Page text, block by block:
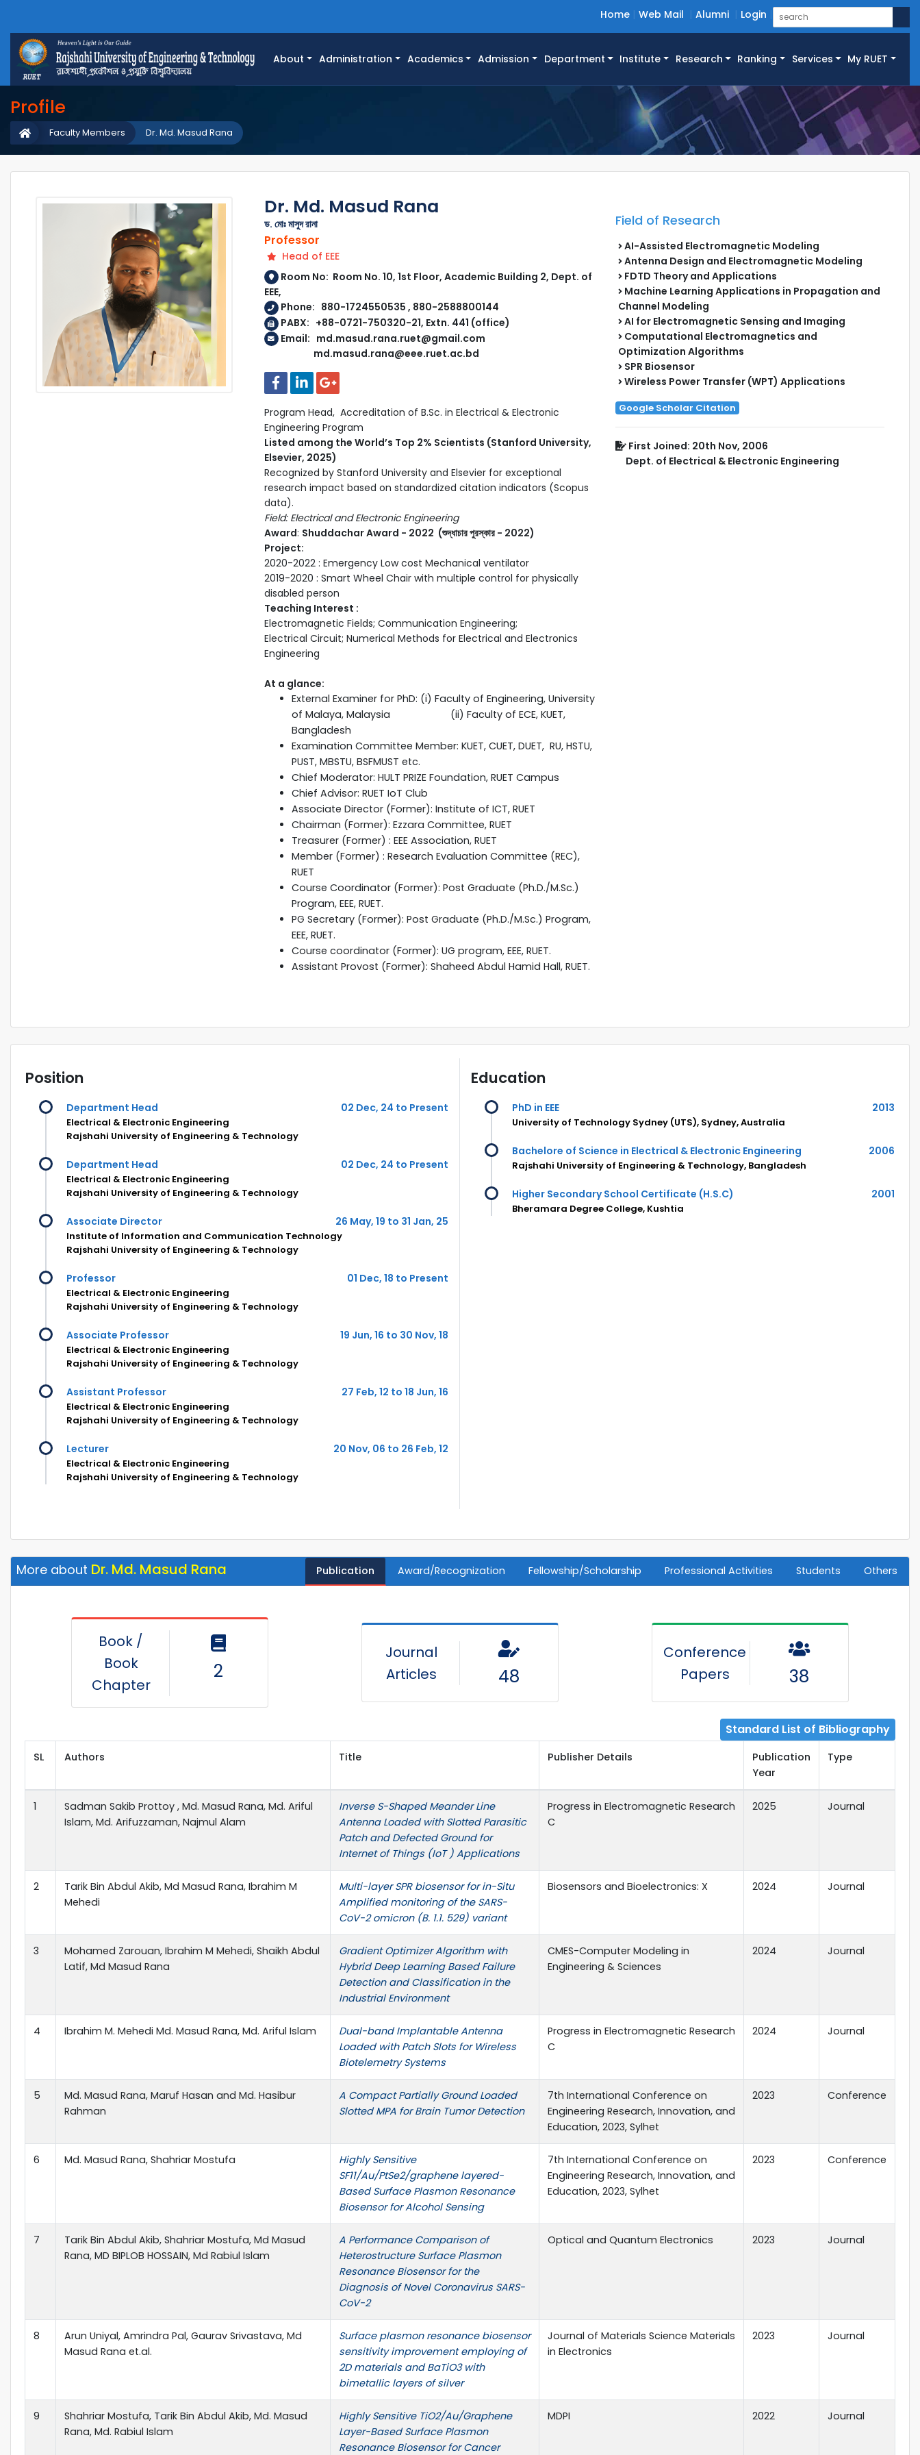
Home Web Mail Alumni Login
About Administration Academics Admission Department Institute Research Ranking Services My RUET
Profile
Dr. Md. Masud Rana
Faculty Members
Dr. Md. Masud Rana
ড. মোঃ মাসুদ রানা
Professor
Head of EEE
Room No: Room No. 10, 1st Floor, Academic Building 2, Dept. of
EEE,
Phone: 880-1724550535 , 880-2588800144
PABX: +88-0721-750320-21, Extn. 441 (office)
Email: md.masud.rana.ruet@gmail.com
md.masud.rana@eee.ruet.ac.bd
Program Head, Accreditation of B.Sc. in Electrical & Electronic
Engineering Program
Listed among the World’s Top 2% Scientists (Stanford University,
Elsevier, 2025)
Recognized by Stanford University and Elsevier for exceptional
research impact based on standardized citation indicators (Scopus
data).
Field: Electrical and Electronic Engineering
Award: Shuddachar Award - 2022 (শুদ্ধাচার পুরস্কার - 2022)
Project:
2020-2022 : Emergency Low cost Mechanical ventilator
2019-2020 : Smart Wheel Chair with multiple control for physically
disabled person
Teaching Interest :
Electromagnetic Fields; Communication Engineering;
Electrical Circuit; Numerical Methods for Electrical and Electronics
Engineering
At a glance:
External Examiner for PhD: (i) Faculty of Engineering, University
of Malaya, Malaysia (ii) Faculty of ECE, KUET,
Bangladesh
Examination Committee Member: KUET, CUET, DUET, RU, HSTU,
PUST, MBSTU, BSFMUST etc.
Chief Moderator: HULT PRIZE Foundation, RUET Campus
Chief Advisor: RUET IoT Club
Associate Director (Former): Institute of ICT, RUET
Chairman (Former): Ezzara Committee, RUET
Treasurer (Former) : EEE Association, RUET
Member (Former) : Research Evaluation Committee (REC),
RUET
Course Coordinator (Former): Post Graduate (Ph.D./M.Sc.)
Program, EEE, RUET.
PG Secretary (Former): Post Graduate (Ph.D./M.Sc.) Program,
EEE, RUET.
Course coordinator (Former): UG program, EEE, RUET.
Assistant Provost (Former): Shaheed Abdul Hamid Hall, RUET.
Field of Research
AI-Assisted Electromagnetic Modeling
Antenna Design and Electromagnetic Modeling
FDTD Theory and Applications
Machine Learning Applications in Propagation and
Channel Modeling
AI for Electromagnetic Sensing and Imaging
Computational Electromagnetics and
Optimization Algorithms
SPR Biosensor
Wireless Power Transfer (WPT) Applications
Google Scholar Citation
First Joined: 20th Nov, 2006
Dept. of Electrical & Electronic Engineering
Position
Department Head 02 Dec, 24 to Present
Electrical & Electronic Engineering
Rajshahi University of Engineering & Technology
Department Head 02 Dec, 24 to Present
Electrical & Electronic Engineering
Rajshahi University of Engineering & Technology
Associate Director 26 May, 19 to 31 Jan, 25
Institute of Information and Communication Technology
Rajshahi University of Engineering & Technology
Professor 01 Dec, 18 to Present
Electrical & Electronic Engineering
Rajshahi University of Engineering & Technology
Associate Professor 19 Jun, 16 to 30 Nov, 18
Electrical & Electronic Engineering
Rajshahi University of Engineering & Technology
Assistant Professor 27 Feb, 12 to 18 Jun, 16
Electrical & Electronic Engineering
Rajshahi University of Engineering & Technology
Lecturer 20 Nov, 06 to 26 Feb, 12
Electrical & Electronic Engineering
Rajshahi University of Engineering & Technology
Education
PhD in EEE 2013
University of Technology Sydney (UTS), Sydney, Australia
Bachelore of Science in Electrical & Electronic Engineering 2006
Rajshahi University of Engineering & Technology, Bangladesh
Higher Secondary School Certificate (H.S.C) 2001
Bheramara Degree College, Kushtia
More about Dr. Md. Masud Rana Publication Award/Recognization Fellowship/Scholarship Professional Activities Students Others
Book /
Book
Chapter
2
Journal
Articles
48
Conference
Papers
38
Standard List of Bibliography
SL Authors Title Publisher Details
Publication
Year
Type
1
Sadman Sakib Prottoy , Md. Masud Rana, Md. Ariful
Islam, Md. Arifuzzaman, Najmul Alam
Inverse S-Shaped Meander Line
Antenna Loaded with Slotted Parasitic
Patch and Defected Ground for
Internet of Things (IoT ) Applications
Progress in Electromagnetic Research
C
2025 Journal
2
Tarik Bin Abdul Akib, Md Masud Rana, Ibrahim M
Mehedi
Multi-layer SPR biosensor for in-Situ
Amplified monitoring of the SARS-
CoV-2 omicron (B. 1.1. 529) variant
Biosensors and Bioelectronics: X 2024 Journal
3
Mohamed Zarouan, Ibrahim M Mehedi, Shaikh Abdul
Latif, Md Masud Rana
Gradient Optimizer Algorithm with
Hybrid Deep Learning Based Failure
Detection and Classification in the
Industrial Environment
CMES-Computer Modeling in
Engineering & Sciences
2024 Journal
4 Ibrahim M. Mehedi Md. Masud Rana, Md. Ariful Islam
Dual-band Implantable Antenna
Loaded with Patch Slots for Wireless
Biotelemetry Systems
Progress in Electromagnetic Research
C
2024 Journal
5
Md. Masud Rana, Maruf Hasan and Md. Hasibur
Rahman
A Compact Partially Ground Loaded
Slotted MPA for Brain Tumor Detection
7th International Conference on
Engineering Research, Innovation, and
Education, 2023, Sylhet
2023 Conference
6 Md. Masud Rana, Shahriar Mostufa
Highly Sensitive
SF11/Au/PtSe2/graphene layered-
Based Surface Plasmon Resonance
Biosensor for Alcohol Sensing
7th International Conference on
Engineering Research, Innovation, and
Education, 2023, Sylhet
2023 Conference
7
Tarik Bin Abdul Akib, Shahriar Mostufa, Md Masud
Rana, MD BIPLOB HOSSAIN, Md Rabiul Islam
A Performance Comparison of
Heterostructure Surface Plasmon
Resonance Biosensor for the
Diagnosis of Novel Coronavirus SARS-
CoV-2
Optical and Quantum Electronics 2023 Journal
8
Arun Uniyal, Amrindra Pal, Gaurav Srivastava, Md
Masud Rana et.al.
Surface plasmon resonance biosensor
sensitivity improvement employing of
2D materials and BaTiO3 with
bimetallic layers of silver
Journal of Materials Science Materials
in Electronics
2023 Journal
9
Shahriar Mostufa, Tarik Bin Abdul Akib, Md. Masud
Rana, Md. Rabiul Islam
Highly Sensitive TiO2/Au/Graphene
Layer-Based Surface Plasmon
Resonance Biosensor for Cancer
MDPI 2022 Journal